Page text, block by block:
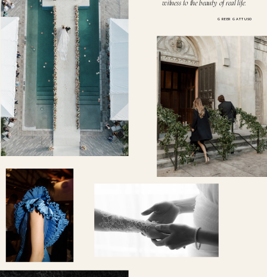
witness to the beauty of real life.
GREER GATTUSO